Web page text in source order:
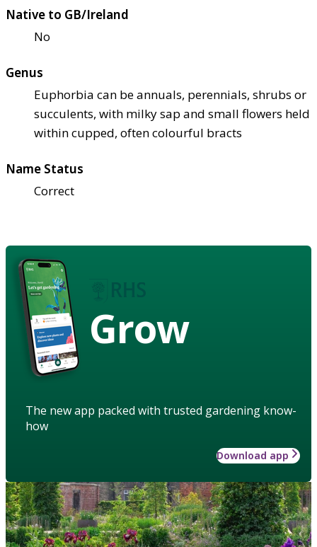
Native to GB/Ireland
No
Genus
Euphorbia can be annuals, perennials, shrubs or
succulents, with milky sap and small flowers held
within cupped, often colourful bracts
Name Status
Correct
Grow
The new app packed with trusted gardening know-
how
Download app